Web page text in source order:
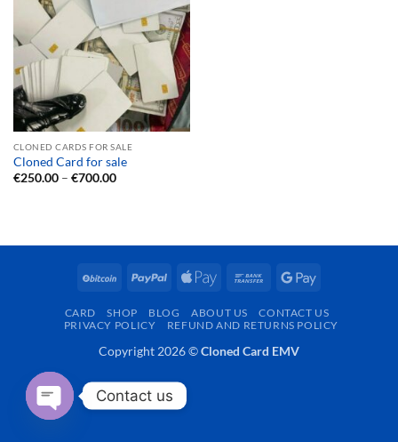
CLONED CARDS FOR SALE
Cloned Card for sale
€250.00 – €700.00Price
BitCoin PayPal
Apple
Bank
Google
CARD SHOP BLOG ABOUT US
CONTACT US
PRIVACY POLICY
REFUND AND RETURNS POLICY
Copyright 2026 ©Cloned Card EMV
Contact us